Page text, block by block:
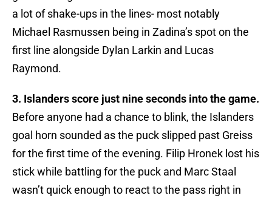
a lot of shake-ups in the lines- most notably
Michael Rasmussen being in Zadina’s spot on the
first line alongside Dylan Larkin and Lucas
Raymond.
3. Islanders score just nine seconds into the game.
Before anyone had a chance to blink, the Islanders
goal horn sounded as the puck slipped past Greiss
for the first time of the evening. Filip Hronek lost his
stick while battling for the puck and Marc Staal
wasn’t quick enough to react to the pass right in